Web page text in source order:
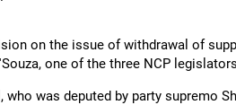
on the issue of withdrawal of
one of the three NCP
was deputed by party supremo